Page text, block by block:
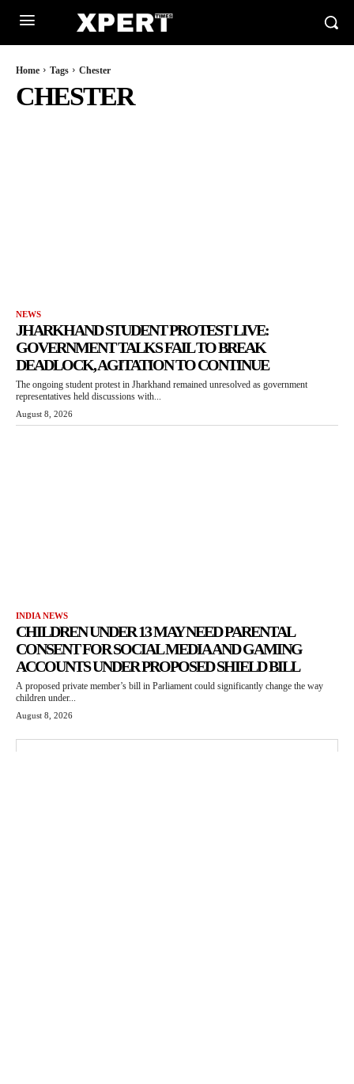
Home Tags Chester
CHESTER
NEWS
JHARKHAND STUDENT PROTEST LIVE:
GOVERNMENT TALKS FAIL TO BREAK
DEADLOCK, AGITATION TO CONTINUE
The ongoing student protest in Jharkhand remained unresolved as government
representatives held discussions with...
August 8, 2026
INDIA NEWS
CHILDREN UNDER 13 MAY NEED PARENTAL
CONSENT FOR SOCIAL MEDIA AND GAMING
ACCOUNTS UNDER PROPOSED SHIELD BILL
A proposed private member’s bill in Parliament could significantly change the way
children under...
August 8, 2026